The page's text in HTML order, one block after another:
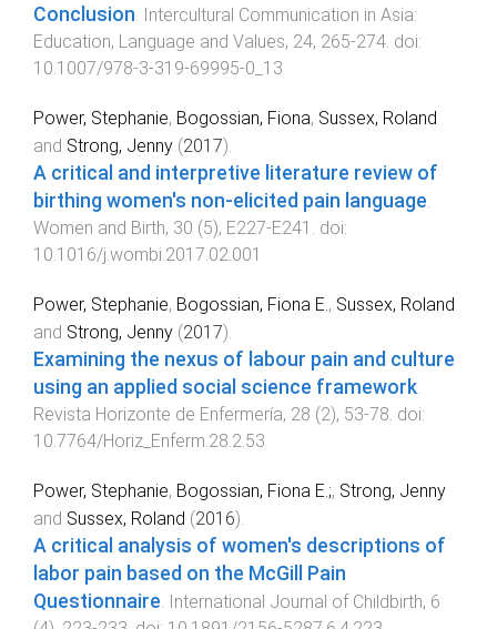
Conclusion. Intercultural Communication in Asia:
Education, Language and Values, 24, 265-274. doi:
10.1007/978-3-319-69995-0_13
Power, Stephanie, Bogossian, Fiona, Sussex, Roland
and Strong, Jenny (2017).
A critical and interpretive literature review of
birthing women's non-elicited pain language.
Women and Birth, 30 (5), E227-E241 . doi:
10.1016/j.wombi.2017.02.001
Power, Stephanie, Bogossian, Fiona E., Sussex, Roland
and Strong, Jenny (2017).
Examining the nexus of labour pain and culture
using an applied social science framework.
Revista Horizonte de Enfermería, 28 (2), 53-78. doi:
10.7764/Horiz_Enferm.28.2.53
Power, Stephanie, Bogossian, Fiona E.;, Strong, Jenny
and Sussex, Roland (2016).
A critical analysis of women's descriptions of
labor pain based on the McGill Pain
Questionnaire International Journal of Childbirth, 6